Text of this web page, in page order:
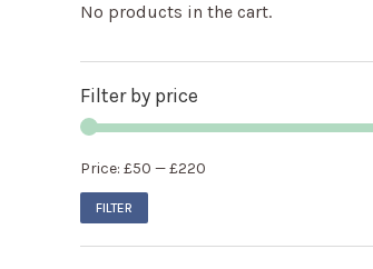
No products in the cart.
Filter by price
Price: £50 —£220
FILTER